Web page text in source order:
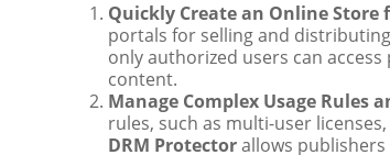
Quickly Create an Online Store
portals for selling and
only authorized users can
content.
Manage Complex Usage Rules
rules, such as multi-user
DRM Protectorallows